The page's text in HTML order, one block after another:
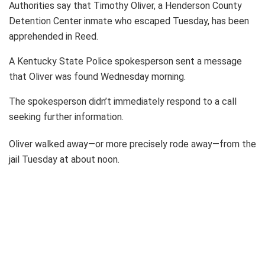
Authorities say that Timothy Oliver, a Henderson County
Detention Center inmate who escaped Tuesday, has been
apprehended in Reed.
A Kentucky State Police spokesperson sent a message
that Oliver was found Wednesday morning.
The spokesperson didn’t immediately respond to a call
seeking further information.
Oliver walked away—or more precisely rode away—from the
jail Tuesday at about noon.